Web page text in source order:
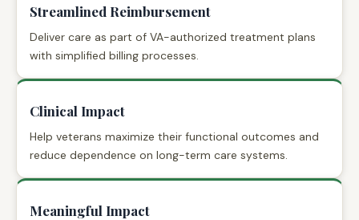
Streamlined Reimbursement
Deliver care as part of VA-authorized treatment plans
with simplified billing processes.
Clinical Impact
Help veterans maximize their functional outcomes and
reduce dependence on long-term care systems.
Meaningful Impact